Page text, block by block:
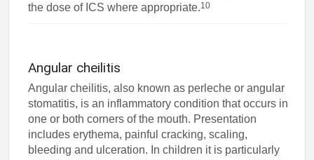
the dose of ICS where appropriate.10
Angular cheilitis
Angular cheilitis, also known as perleche or angular
stomatitis, is an inflammatory condition that occurs in
one or both corners of the mouth. Presentation
includes erythema, painful cracking, scaling,
bleeding and ulceration. In children it is particularly